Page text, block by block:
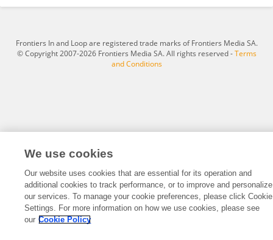
Frontiers In and Loop are registered trade marks of Frontiers Media SA.
© Copyright 2007-2026 Frontiers Media SA. All rights reserved -Terms
and Conditions
We use cookies
Our website uses cookies that are essential for its operation and
additional cookies to track performance, or to improve and personalize
our services. To manage your cookie preferences, please click Cookie
Settings. For more information on how we use cookies, please see
our Cookie Policy